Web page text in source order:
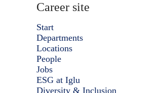
Career site
Start
Departments
Locations
People
Jobs
ESG at Iglu
Diversity & Inclusion